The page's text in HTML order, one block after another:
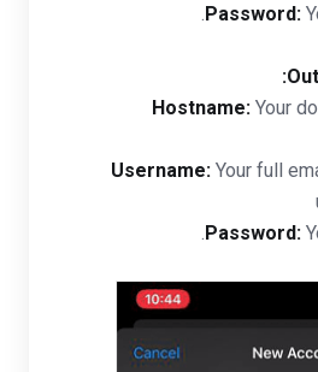
Password:
Hostname: Your
Username: Your full
Password: